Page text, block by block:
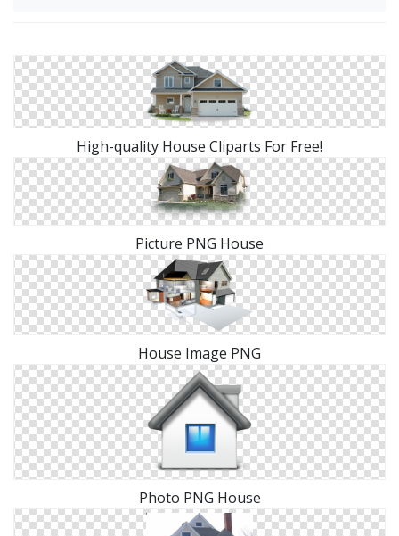
High-quality House Cliparts For Free!
Picture PNG House
House Image PNG
Photo PNG House